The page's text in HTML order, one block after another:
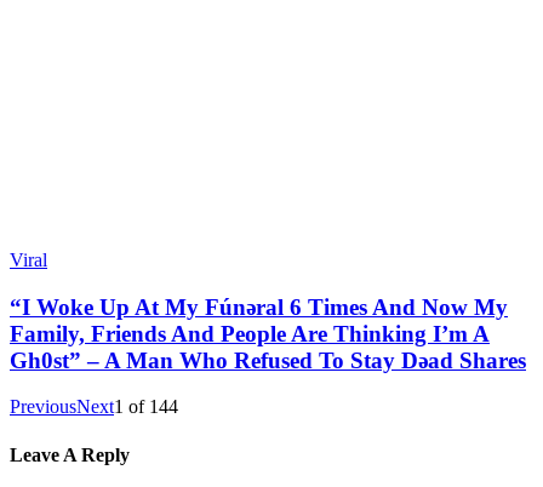
Viral
“I Woke Up At My Fúnǝral 6 Times And Now My
Family, Friends And People Are Thinking I’m A
Gh0st” – A Man Who Refused To Stay Dǝad Shares
PreviousNext1 of 144
Leave A Reply